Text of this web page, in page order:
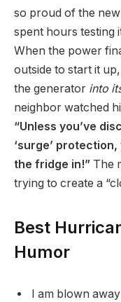
so proud of the
spent hours testing
When the power
outside to start it
the generator into
neighbor watched
“Unless you’ve
‘surge’
the fridge in!” The
trying to create a
Best
Humor
I am blown